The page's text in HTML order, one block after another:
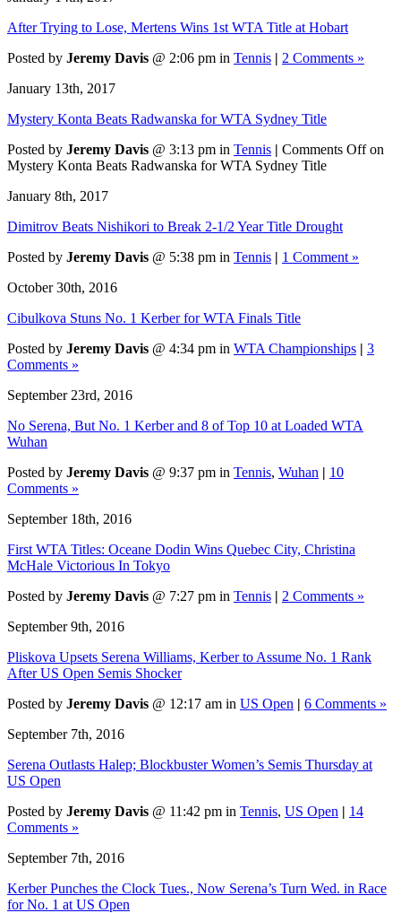
After Trying to Lose, Mertens Wins 1st WTA Title at Hobart
Posted by Jeremy Davis @ 2:06 pm in Tennis | 2 Comments »
January 13th, 2017
Mystery Konta Beats Radwanska for WTA Sydney Title
Posted by Jeremy Davis @ 3:13 pm in Tennis | Comments Offon
Mystery Konta Beats Radwanska for WTA Sydney Title
January 8th, 2017
Dimitrov Beats Nishikori to Break 2-1/2 Year Title Drought
Posted by Jeremy Davis @ 5:38 pm in Tennis | 1 Comment »
October 30th, 2016
Cibulkova Stuns No. 1 Kerber for WTA Finals Title
Posted by Jeremy Davis @ 4:34 pm in WTA Championships | 3
Comments »
September 23rd, 2016
No Serena, But No. 1 Kerber and 8 of Top 10 at Loaded WTA
Wuhan
Posted by Jeremy Davis @ 9:37 pm in Tennis, Wuhan | 10
Comments »
September 18th, 2016
First WTA Titles: Oceane Dodin Wins Quebec City, Christina
McHale Victorious In Tokyo
Posted by Jeremy Davis @ 7:27 pm in Tennis | 2 Comments »
September 9th, 2016
Pliskova Upsets Serena Williams, Kerber to Assume No. 1 Rank
After US Open Semis Shocker
Posted by Jeremy Davis @ 12:17 am in US Open | 6 Comments »
September 7th, 2016
Serena Outlasts Halep; Blockbuster Women’s Semis Thursday at
US Open
Posted by Jeremy Davis @ 11:42 pm in Tennis, US Open | 14
Comments »
September 7th, 2016
Kerber Punches the Clock Tues., Now Serena’s Turn Wed. in Race
for No. 1 at US Open